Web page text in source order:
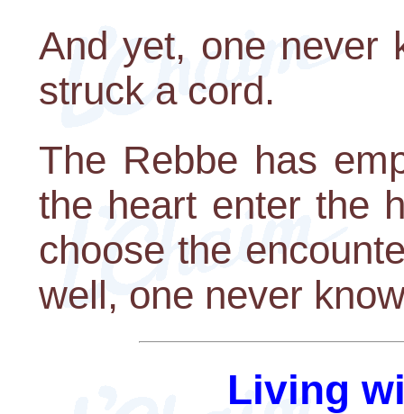
And yet, one never
struck a cord.
The Rebbe has
the heart enter the
choose the
well, one never
Living